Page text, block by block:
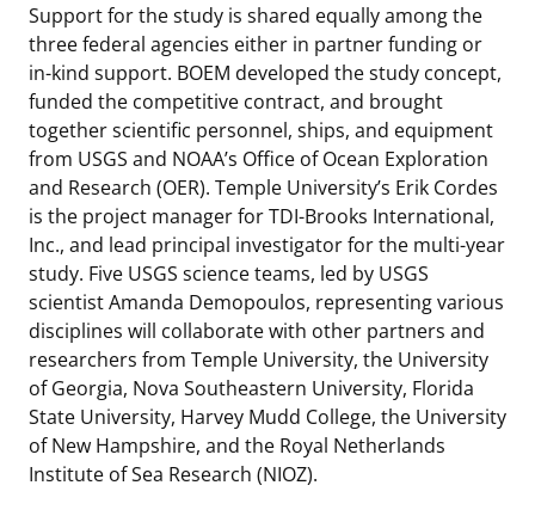
Support for the study is shared equally among the
three federal agencies either in partner funding or
in-kind support. BOEM developed the study concept,
funded the competitive contract, and brought
together scientific personnel, ships, and equipment
from USGS and NOAA’s Office of Ocean Exploration
and Research (OER). Temple University’s Erik Cordes
is the project manager for TDI-Brooks International,
Inc., and lead principal investigator for the multi-year
study. Five USGS science teams, led by USGS
scientist Amanda Demopoulos, representing various
disciplines will collaborate with other partners and
researchers from Temple University, the University
of Georgia, Nova Southeastern University, Florida
State University, Harvey Mudd College, the University
of New Hampshire, and the Royal Netherlands
Institute of Sea Research (NIOZ).